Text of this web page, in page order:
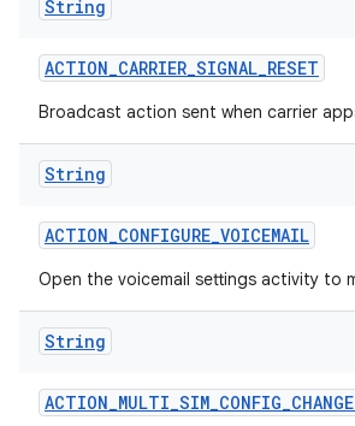
String
ACTION_CARRIER_SIGNAL_RESET
Broadcast action sent when carrier
String
ACTION_CONFIGURE_VOICEMAIL
Open the voicemail settings activity to
String
ACTION_MULTI_SIM_CONFIG_